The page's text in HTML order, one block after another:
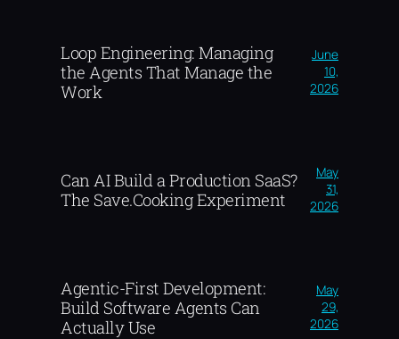
Loop Engineering: Managing
the Agents That Manage the
Work
June
10,
2026
Can AI Build a Production SaaS?
The Save.Cooking Experiment
May
31,
2026
Agentic-First Development:
Build Software Agents Can
Actually Use
May
29,
2026